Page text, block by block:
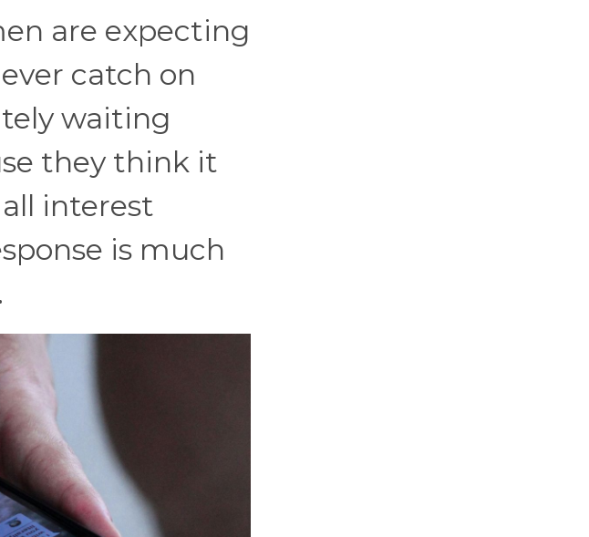
are expecting
catch on
waiting
they think it
interest
is much